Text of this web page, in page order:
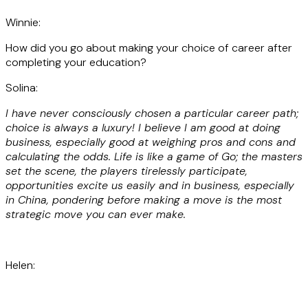
Winnie:
How did you go about making your choice of career after
completing your education?
Solina:
I have never consciously chosen a particular career path;
choice is always a luxury! I believe I am good at doing
business, especially good at weighing pros and cons and
calculating the odds. Life is like a game of Go; the masters
set the scene, the players tirelessly participate,
opportunities excite us easily and in business, especially
in China, pondering before making a move is the most
strategic move you can ever make.
Helen: